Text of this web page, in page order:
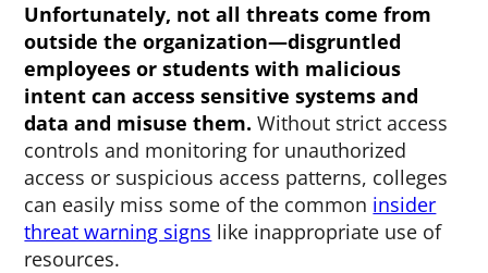
Unfortunately, not all threats come from
outside the organization—disgruntled
employees or students with malicious
intent can access sensitive systems and
data and misuse them. Without strict access
controls and monitoring for unauthorized
access or suspicious access patterns, colleges
can easily miss some of the common insider
threat warning signs like inappropriate use of
resources.